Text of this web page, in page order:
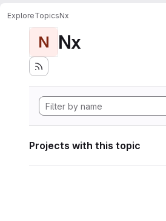
ExploreTopicsNx
N Nx
Projects with this topic